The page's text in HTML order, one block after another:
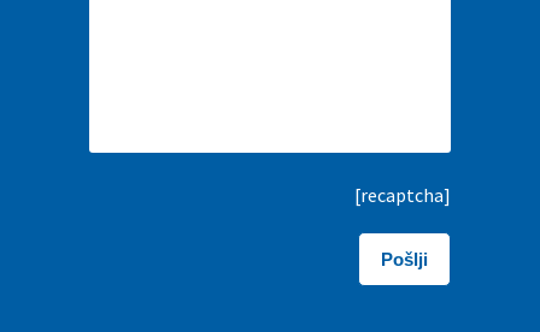
[recaptcha]